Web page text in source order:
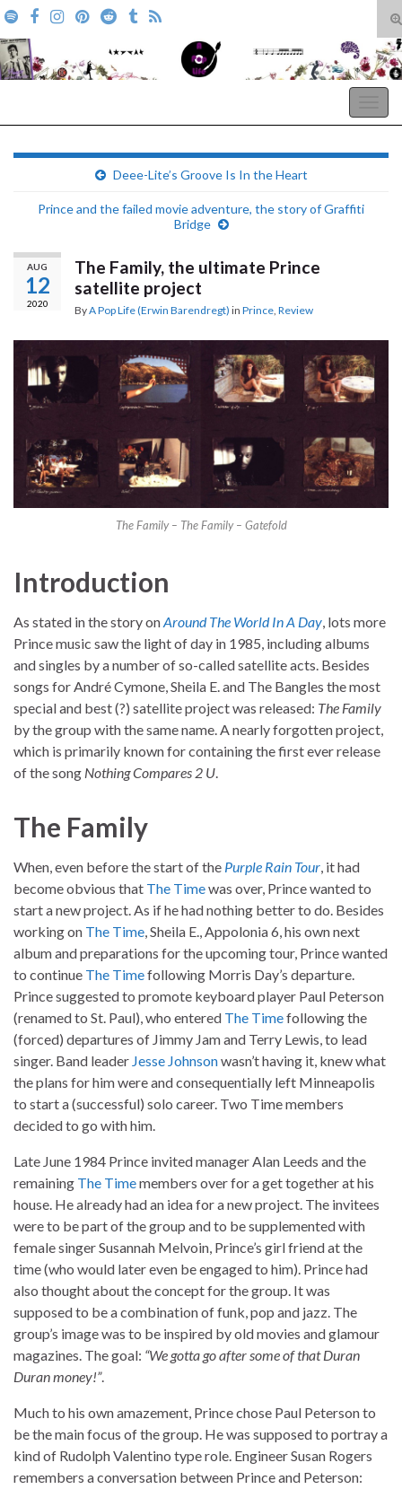
Search for:
Deee-Lite’s Groove Is In the Heart
Prince and the failed movie adventure, the story of Graffiti
Bridge
AUG
12
2020
The Family, the ultimate Prince
satellite project
ByA Pop Life (Erwin Barendregt) in Prince Review
The Family – The Family – Gatefold
Introduction
As stated in the story onAround The World In A Day, lots more
Prince music saw the light of day in 1985, including albums
and singles by a number of so-called satellite acts. Besides
songs for André Cymone, Sheila E. and The Bangles the most
special and best (?) satellite project was released: The Family
by the group with the same name. A nearly forgotten project,
which is primarily known for containing the first ever release
of the song Nothing Compares 2 U.
The Family
When, even before the start of the Purple Rain Tour, it had
become obvious that The Timewas over, Prince wanted to
start a new project. As if he had nothing better to do. Besides
working on The Time, Sheila E., Appolonia 6, his own next
album and preparations for the upcoming tour, Prince wanted
to continue The Timefollowing Morris Day’s departure.
Prince suggested to promote keyboard player Paul Peterson
(renamed to St. Paul), who entered The Timefollowing the
(forced) departures of Jimmy Jam and Terry Lewis, to lead
singer. Band leader Jesse Johnsonwasn’t having it, knew what
the plans for him were and consequentially left Minneapolis
to start a (successful) solo career. Two Time members
decided to go with him.
Late June 1984 Prince invited manager Alan Leeds and the
remaining The Timemembers over for a get together at his
house. He already had an idea for a new project. The invitees
were to be part of the group and to be supplemented with
female singer Susannah Melvoin, Prince’s girl friend at the
time (who would later even be engaged to him). Prince had
also thought about the concept for the group. It was
supposed to be a combination of funk, pop and jazz. The
group’s image was to be inspired by old movies and glamour
magazines. The goal: “We gotta go after some of that Duran
Duran money!”.
Much to his own amazement, Prince chose Paul Peterson to
be the main focus of the group. He was supposed to portray a
kind of Rudolph Valentino type role. Engineer Susan Rogers
remembers a conversation between Prince and Peterson: